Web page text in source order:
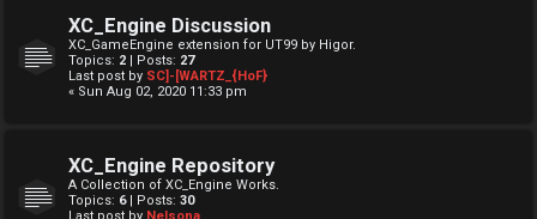
XC_Engine Discussion
XC_GameEngine extension for UT99 by Higor.
Topics: 2 | Posts: 27
Last post by SC]-[WARTZ_{HoF}
« Sun Aug 02, 2020 11:33 pm
XC_Engine Repository
A Collection of XC_Engine Works.
Topics: 6| Posts: 30